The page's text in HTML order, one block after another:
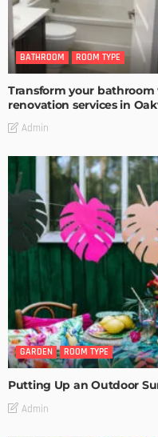
BATHROOM ROOM TYPE
Transform your bathroom
renovation services in
Admin
GARDEN ROOM TYPE
Putting Up an Outdoor
Admin